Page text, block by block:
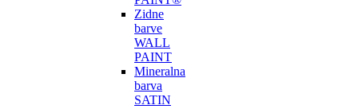
Zidne
barve
WALL
PAINT
Mineralna
barva
SATIN